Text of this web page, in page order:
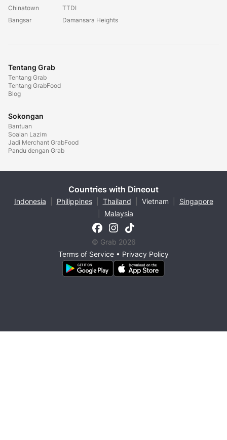
Chinatown
Bangsar
TTDI
Damansara Heights
Tentang Grab
Tentang Grab
Tentang GrabFood
Blog
Sokongan
Bantuan
Soalan Lazim
Jadi Merchant GrabFood
Pandu dengan Grab
Countries with Dineout
Indonesia Philippines Thailand Vietnam
Singapore
Malaysia
© Grab 2026
Terms of Service • Privacy Policy